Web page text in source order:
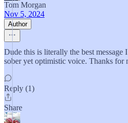
Tom Morgan
Nov 5, 2024
Author
Dude this is literally the best message
sober yet optimistic voice. Thanks for
Reply (1)
Share